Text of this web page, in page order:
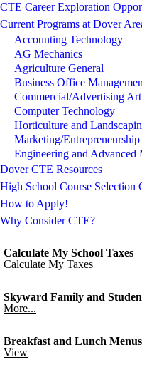
CTE Career Exploration
Current Programs at Dover
Accounting Technology
AG Mechanics
Agriculture General
Business Office
Commercial/Advertising Art
Computer Technology
Horticulture and
Marketing/Entrepreneurship
Engineering and Advanced
Dover CTE Resources
High School Course Selection
How to Apply!
Why Consider CTE?
Calculate My School Taxes
Calculate My Taxes
Skyward Family and
More...
Breakfast and Lunch Menus
View